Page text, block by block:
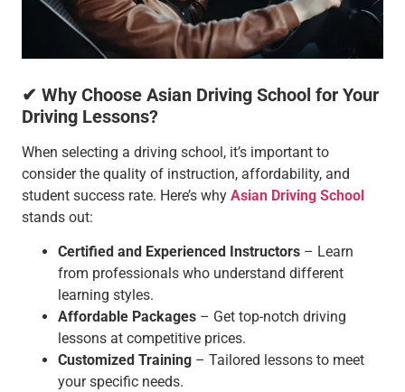
✔ Why Choose Asian Driving School for Your
Driving Lessons?
When selecting a driving school, it’s important to
consider the quality of instruction, affordability, and
student success rate. Here’s why Asian Driving School
stands out:
Certified and Experienced Instructors – Learn
from professionals who understand different
learning styles.
Affordable Packages – Get top-notch driving
lessons at competitive prices.
Customized Training – Tailored lessons to meet
your specific needs.